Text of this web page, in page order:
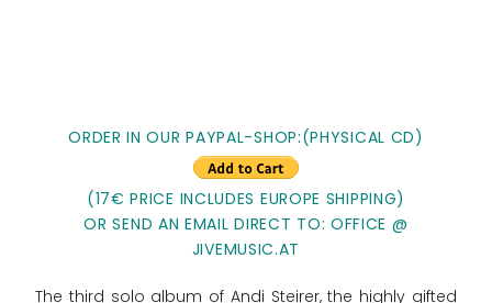
ORDER IN OUR PAYPAL-SHOP:(PHYSICAL CD)
(17€ PRICE INCLUDES EUROPE SHIPPING)
OR SEND AN EMAIL DIRECT TO: OFFICE @
JIVEMUSIC.AT
The third solo album of Andi Steirer, the highly gifted